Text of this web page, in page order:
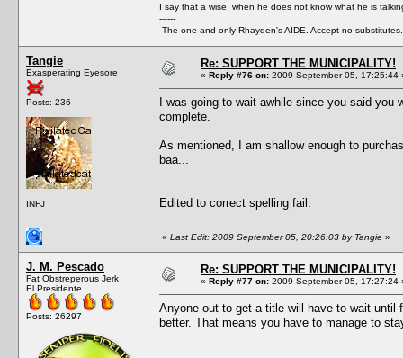
I say that a wise, when he does not know what he is
------
The one and only Rhayden's AIDE. Accept no substitutes.
Tangie
Exasperating Eyesore
Posts: 236
INFJ
Re: SUPPORT THE MUNICIPALITY!
« Reply #76 on: 2009 September 05, 17:25:44
I was going to wait awhile since you said
complete.
As mentioned, I am shallow enough to
baa...
Edited to correct spelling fail.
« Last Edit: 2009 September 05, 20:26:03 by Tangie »
J. M. Pescado
Fat Obstreperous Jerk
El Presidente
Posts: 26297
Re: SUPPORT THE MUNICIPALITY!
« Reply #77 on: 2009 September 05, 17:27:24
Anyone out to get a title will have to wait until
better. That means you have to manage to